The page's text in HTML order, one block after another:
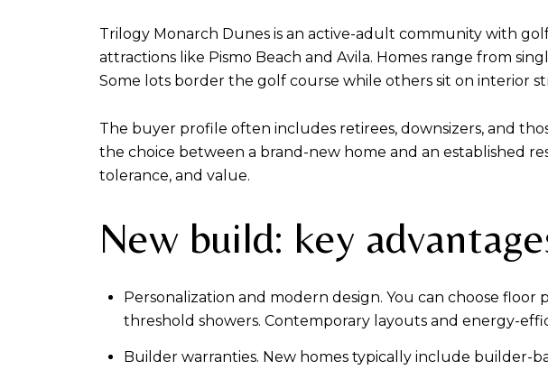
Trilogy Monarch Dunes is an active-adult community with
attractions like Pismo Beach and Avila. Homes range from
Some lots border the golf course while others sit on interior
The buyer profile often includes retirees, downsizers, and
the choice between a brand-new home and an established
tolerance, and value.
New build: key
Personalization and modern design. You can choose floor
threshold showers. Contemporary layouts and energy-
Builder warranties. New homes typically include builder-